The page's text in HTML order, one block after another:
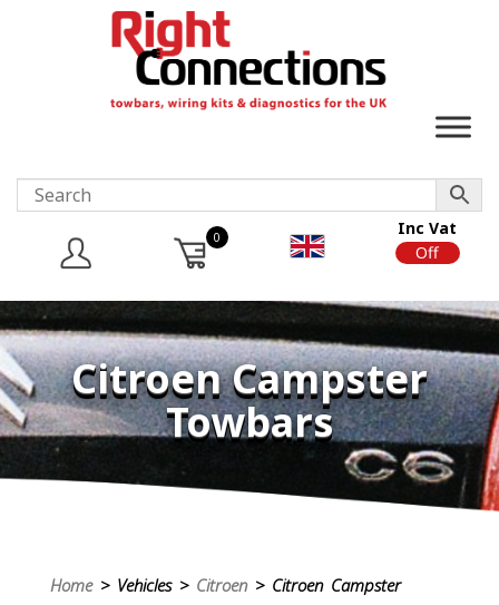
0
Inc Vat
Off
Citroen Campster
Towbars
Home> Vehicles > Citroen> Citroen Campster